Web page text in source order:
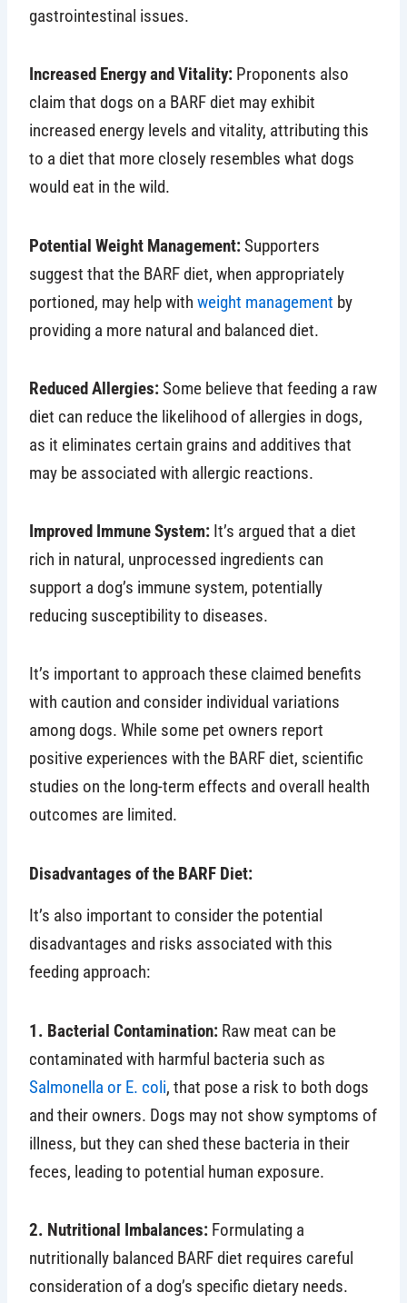
gastrointestinal issues.
Increased Energy and Vitality: Proponents also
claim that dogs on a BARF diet may exhibit
increased energy levels and vitality, attributing this
to a diet that more closely resembles what dogs
would eat in the wild.
Potential Weight Management:Supporters
suggest that the BARF diet, when appropriately
portioned, may help withweight management by
providing a more natural and balanced diet.
Reduced Allergies:Some believe that feeding a raw
diet can reduce the likelihood of allergies in dogs,
as it eliminates certain grains and additives that
may be associated with allergic reactions.
Improved Immune System: It’s argued that a diet
rich in natural, unprocessed ingredients can
support a dog’s immune system, potentially
reducing susceptibility to diseases.
It’s important to approach these claimed benefits
with caution and consider individual variations
among dogs. While some pet owners report
positive experiences with the BARF diet, scientific
studies on the long-term effects and overall health
outcomes are limited.
Disadvantages of the BARF Diet:
It’s also important to consider the potential
disadvantages and risks associated with this
feeding approach:
1. Bacterial Contamination: Raw meat can be
contaminated with harmful bacteria such as
Salmonella or E. coli, that pose a risk to both dogs
and their owners. Dogs may not show symptoms of
illness, but they can shed these bacteria in their
feces, leading to potential human exposure.
2. Nutritional Imbalances: Formulating a
nutritionally balanced BARF diet requires careful
consideration of a dog’s specific dietary needs.